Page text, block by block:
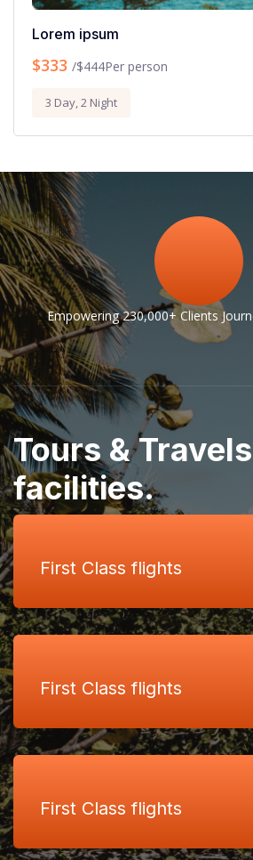
Lorem ipsum
$333 /$444Per person
3 Day, 2 Night
Empowering 230,000+ Clients
Tours & Travels
facilities.
First Class flights
First Class flights
First Class flights